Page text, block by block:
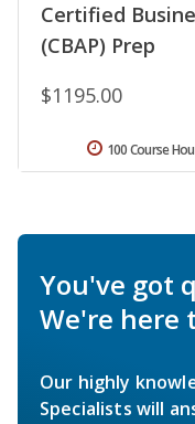
Certified
(CBAP) Prep
$1195.00
100 Course
You've got
We're here
Our highly
Specialists will